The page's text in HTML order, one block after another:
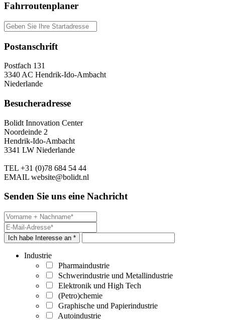
Fahrroutenplaner
Postanschrift
Postfach 131
3340 AC Hendrik-Ido-Ambacht
Niederlande
Besucheradresse
Bolidt Innovation Center
Noordeinde 2
Hendrik-Ido-Ambacht
3341 LW Niederlande
TEL +31 (0)78 684 54 44
EMAIL website@bolidt.nl
Senden Sie uns eine Nachricht
Ich habe Interesse an *
Industrie
Pharmaindustrie
Schwerindustrie und Metallindustrie
Elektronik und High Tech
(Petro)chemie
Graphische und Papierindustrie
Autoindustrie